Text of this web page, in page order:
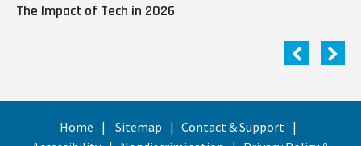
The Impact of Tech in 2026
Home Sitemap
Contact & Support